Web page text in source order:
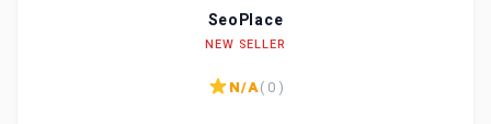
SeoPlace
NEW SELLER
N/A( 0 )